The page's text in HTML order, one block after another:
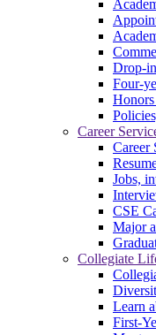
Drop-
Four-
Career
Career
Jobs,
CSE
Major
Collegiate
Learn
First-